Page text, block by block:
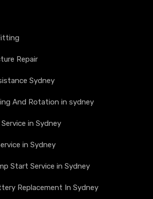
Repair
Sydney
And Rotation in sydney
in Sydney
in Sydney
Start Service in Sydney
Replacement In Sydney